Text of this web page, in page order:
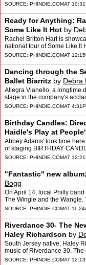
appeared first on phindie.
SOURCE: PHINDIE.COMAT
Ready for Anything:
Some Like It Hot by
Rachel Britton Hart is
national tour of Some Like
Ready for Anything: Rachel
SOURCE: PHINDIE.COMAT
Dancing through the
Ballet Biarritz by Debra
Allegra Vianello, a longtime
stage in the company's
performances will mark…
SOURCE: PHINDIE.COMAT
Birthday Candles:
Haidle's Play at
Abbey Adams' took time
of staging BIRTHDAY
production. The post
SOURCE: PHINDIE.COMAT
"Fantastic" new
Bogg
On April 14, local Philly
The Wingle and the Wangle.
the Wangle appeared first
SOURCE: PHINDIE.COMAT
Riverdance 30- The
Haley Richardson by
South Jersey native, Haley
music of Riverdance 30.
Interview with fiddler Haley
SOURCE: PHINDIE.COMAT